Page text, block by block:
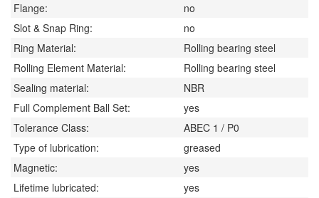
Flange:
no
Slot & Snap Ring:
no
Ring Material:
Rolling bearing steel
Rolling Element Material:
Rolling bearing steel
Sealing material:
NBR
Full Complement Ball Set:
yes
Tolerance Class:
ABEC 1 / P0
Type of lubrication:
greased
Magnetic:
yes
Lifetime lubricated:
yes